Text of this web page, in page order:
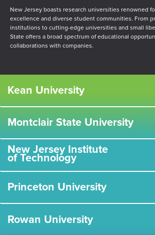
New Jersey boasts research universities renowned
excellence and diverse student communities. From
institutions to cutting-edge universities and small
State offers a broad spectrum of educational
collaborations with companies.
Kean University
Montclair State University
New Jersey Institute
of Technology
Princeton University
Rowan University